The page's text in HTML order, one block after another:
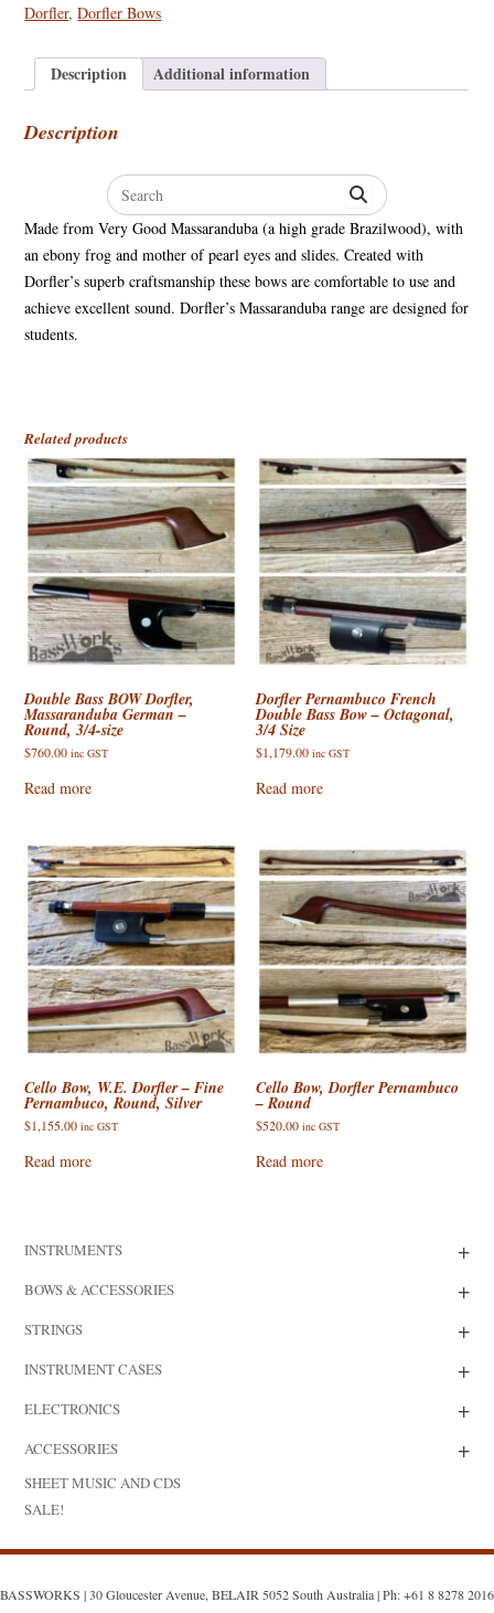
Dorfler,Dorfler Bows
Description Additional information
Description
Search
for:
Made from Very Good Massaranduba (a high grade Brazilwood), with
an ebony frog and mother of pearl eyes and slides. Created with
Dorfler’s superb craftsmanship these bows are comfortable to use and
achieve excellent sound. Dorfler’s Massaranduba range are designed for
students.
Related products
Double Bass BOW Dorfler,
Massaranduba German –
Round, 3/4-size
$760.00 inc GST
Read more
Dorfler Pernambuco French
Double Bass Bow – Octagonal,
3/4 Size
$1,179.00 inc GST
Read more
Cello Bow, W.E. Dorfler – Fine
Pernambuco, Round, Silver
$1,155.00 inc GST
Read more
Cello Bow, Dorfler Pernambuco
– Round
$520.00 inc GST
Read more
INSTRUMENTS +
BOWS & ACCESSORIES +
STRINGS +
INSTRUMENT CASES +
ELECTRONICS +
ACCESSORIES +
SHEET MUSIC AND CDS
SALE!
BASSWORKS | 30 Gloucester Avenue, BELAIR 5052 South Australia | Ph: +61 8 8278 2016